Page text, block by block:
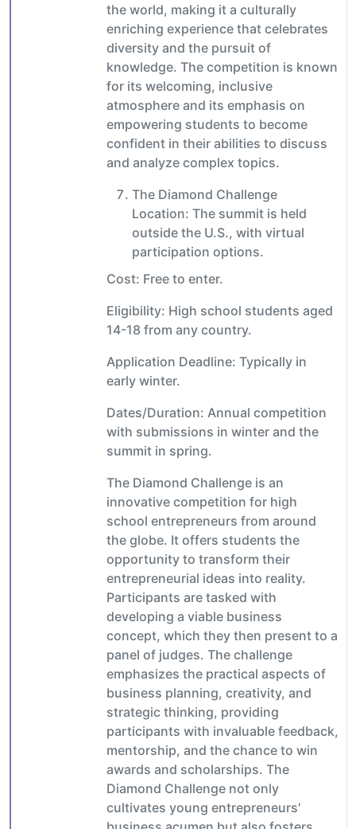
the world, making it a culturally
enriching experience that celebrates
diversity and the pursuit of
knowledge. The competition is known
for its welcoming, inclusive
atmosphere and its emphasis on
empowering students to become
confident in their abilities to discuss
and analyze complex topics.
The Diamond Challenge
Location: The summit is held
outside the U.S., with virtual
participation options.
Cost: Free to enter.
Eligibility: High school students aged
14-18 from any country.
Application Deadline: Typically in
early winter.
Dates/Duration: Annual competition
with submissions in winter and the
summit in spring.
The Diamond Challenge is an
innovative competition for high
school entrepreneurs from around
the globe. It offers students the
opportunity to transform their
entrepreneurial ideas into reality.
Participants are tasked with
developing a viable business
concept, which they then present to a
panel of judges. The challenge
emphasizes the practical aspects of
business planning, creativity, and
strategic thinking, providing
participants with invaluable feedback,
mentorship, and the chance to win
awards and scholarships. The
Diamond Challenge not only
cultivates young entrepreneurs'